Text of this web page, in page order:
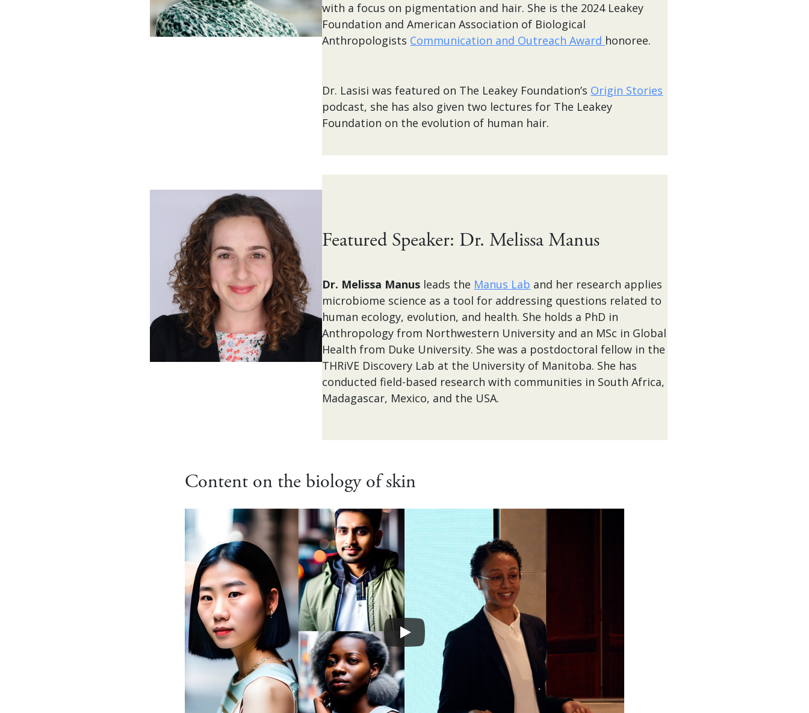
with a focus on pigmentation and hair. She is the 2024 Leakey
Foundation and American Association of Biological
Anthropologists Communication and Outreach Award honoree.
Dr. Lasisi was featured on The Leakey Foundation’s Origin Stories
podcast, she has also given two lectures for The Leakey
Foundation on the evolution of human hair.
Featured Speaker: Dr. Melissa Manus
Dr. Melissa Manus leads the Manus Lab and her research applies
microbiome science as a tool for addressing questions related to
human ecology, evolution, and health. She holds a PhD in
Anthropology from Northwestern University and an MSc in Global
Health from Duke University. She was a postdoctoral fellow in the
THRiVE Discovery Lab at the University of Manitoba. She has
conducted field-based research with communities in South Africa,
Madagascar, Mexico, and the USA.
Content on the biology of skin